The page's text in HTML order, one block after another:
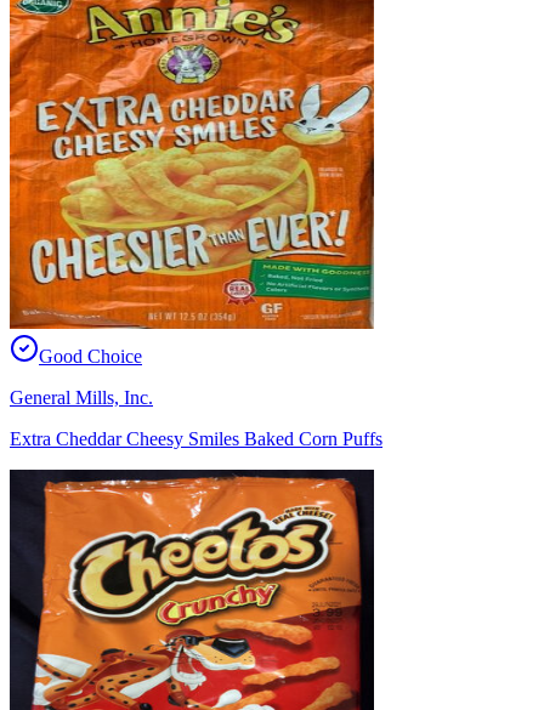
Good Choice
General Mills, Inc.
Extra Cheddar Cheesy Smiles Baked Corn Puffs